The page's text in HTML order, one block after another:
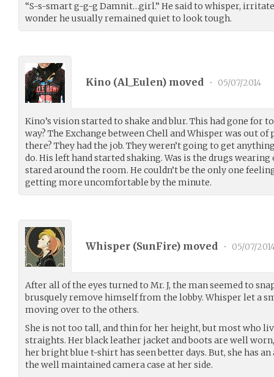
“S-s-smart g-g-g Damnit…girl.” He said to whisper,
wonder he usually remained quiet to look tough.
Kino (Al_Eulen) moved • 05/07/2014
Kino’s vision started to shake and blur. This had gone for
way? The Exchange between Chell and Whisper was out
there? They had the job. They weren’t going to get
do. His left hand started shaking. Was is the drugs
stared around the room. He couldn’t be the only one
getting more uncomfortable by the minute.
Whisper (SunFire) moved • 05/07/
After all of the eyes turned to Mr. J, the man seemed to
brusquely remove himself from the lobby. Whisper let a
moving over to the others.
She is not too tall, and thin for her height, but most who
straights. Her black leather jacket and boots are well
her bright blue t-shirt has seen better days. But, she has
the well maintained camera case at her side.